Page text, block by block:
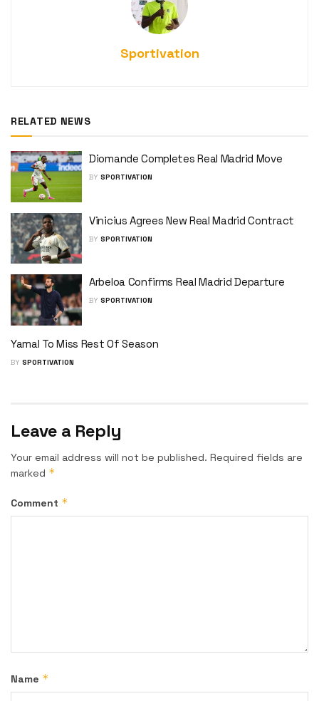
Sportivation
RELATED NEWS
Diomande Completes Real Madrid Move
BY SPORTIVATION
Vinicius Agrees New Real Madrid Contract
BY SPORTIVATION
Arbeloa Confirms Real Madrid Departure
BY SPORTIVATION
Yamal To Miss Rest Of Season
BY SPORTIVATION
Leave a Reply
Your email address will not be published. Required fields are
marked *
Comment *
Name *